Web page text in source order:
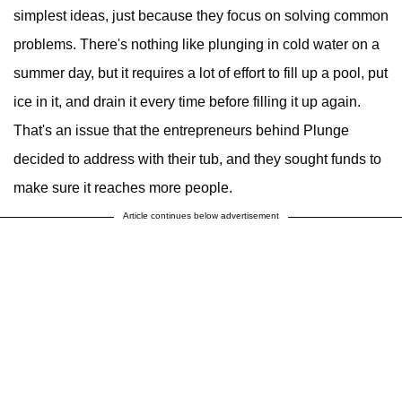
simplest ideas, just because they focus on solving common
problems. There's nothing like plunging in cold water on a
summer day, but it requires a lot of effort to fill up a pool, put
ice in it, and drain it every time before filling it up again.
That's an issue that the entrepreneurs behind Plunge
decided to address with their tub, and they sought funds to
make sure it reaches more people.
Article continues below advertisement